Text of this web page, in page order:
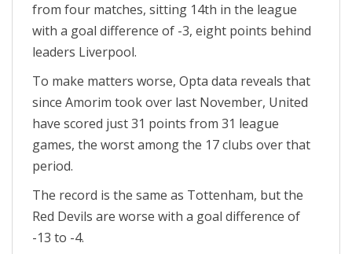
from four matches, sitting 14th in the league
with a goal difference of -3, eight points behind
leaders Liverpool.
To make matters worse, Opta data reveals that
since Amorim took over last November, United
have scored just 31 points from 31 league
games, the worst among the 17 clubs over that
period.
The record is the same as Tottenham, but the
Red Devils are worse with a goal difference of
-13 to -4.